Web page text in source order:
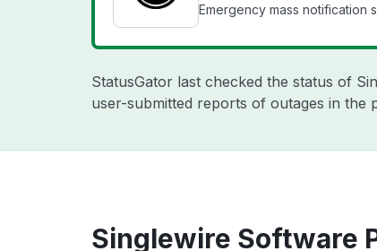
Emergency mass notification
StatusGator last checked the status of
user-submitted reports of outages in the
Singlewire Software